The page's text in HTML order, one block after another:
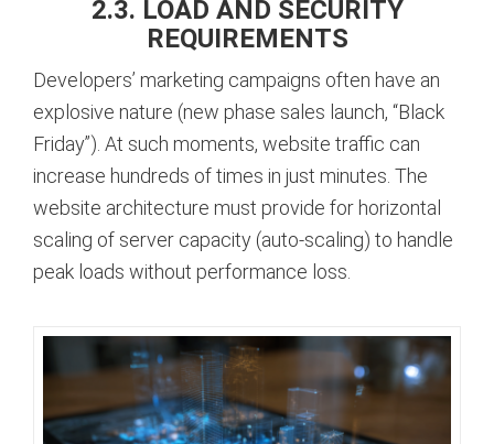
2.3. LOAD AND SECURITY
REQUIREMENTS
Developers’ marketing campaigns often have an
explosive nature (new phase sales launch, “Black
Friday”). At such moments, website traffic can
increase hundreds of times in just minutes. The
website architecture must provide for horizontal
scaling of server capacity (auto-scaling) to handle
peak loads without performance loss.